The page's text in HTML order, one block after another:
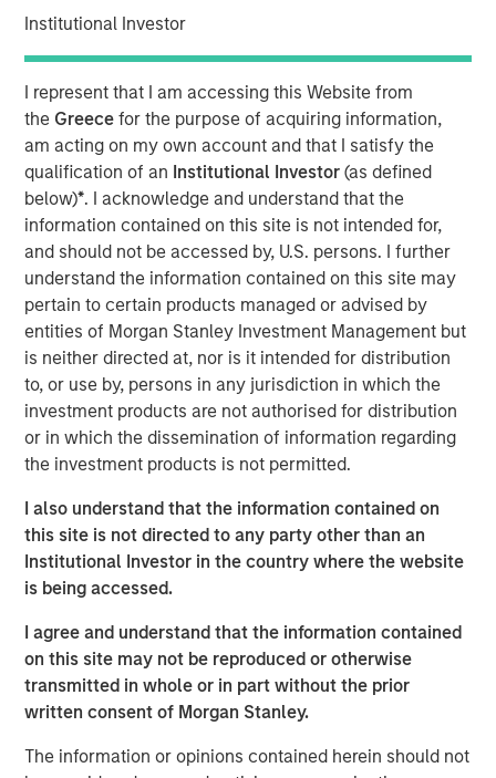
Institutional Investor
I represent that I am accessing this Website from
the Greecefor the purpose of acquiring information,
am acting on my own account and that I satisfy the
qualification of an Institutional Investor(as defined
below)*. I acknowledge and understand that the
information contained on this site is not intended for,
and should not be accessed by, U.S. persons. I further
understand the information contained on this site may
pertain to certain products managed or advised by
entities of Morgan Stanley Investment Management but
is neither directed at, nor is it intended for distribution
to, or use by, persons in any jurisdiction in which the
investment products are not authorised for distribution
or in which the dissemination of information regarding
the investment products is not permitted.
I also understand that the information contained on
this site is not directed to any party other than an
Institutional Investor in the country where the website
is being accessed.
I agree and understand that the information contained
on this site may not be reproduced or otherwise
transmitted in whole or in part without the prior
written consent of Morgan Stanley.
The information or opinions contained herein should not
BERLIN — October 11, 2018
More than 600 companies currently manage their Health,
Safety, Environment (HSE) and Corporate Social
Responsibility (CSR) using the software of the leading
German HSE specialist. As part of their international
rebranding, EcoIntense is repositioning itself. The legal
form and organizational structure of the company will
remain the same.
“When we first launched our EcoWebDesk software in
2007, the focus was still on environmental management.
Today we cover a much broader range of topics – from
occupational health & safety to the management of
hazardous materials, legal compliance, and sustainability.
Through the acquisition of NordSafety, we have expanded
our portfolio with an innovative app and our new
locations will allow us to support even more customers
across Europe. Our new brand puts us on an ideal path to
European market leadership,” says Markus Becker, Chief
Executive Officer (CEO) of Quentic
Linking data, connecting stakeholders
“connect. engage. inspire”. Christine Walch, Head of
Marketing & PR: “Our brand positioning states that we
connect software and people, involve people in a task-
oriented manner, and generate enthusiasm for the whole
HSE and CSR field – either via web browser or app.” The